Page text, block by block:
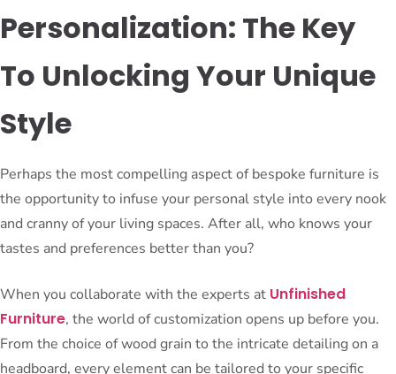
Personalization: The Key
To Unlocking Your Unique
Style
Perhaps the most compelling aspect of bespoke furniture is
the opportunity to infuse your personal style into every nook
and cranny of your living spaces. After all, who knows your
tastes and preferences better than you?
When you collaborate with the experts at Unfinished
Furniture, the world of customization opens up before you.
From the choice of wood grain to the intricate detailing on a
headboard, every element can be tailored to your specific